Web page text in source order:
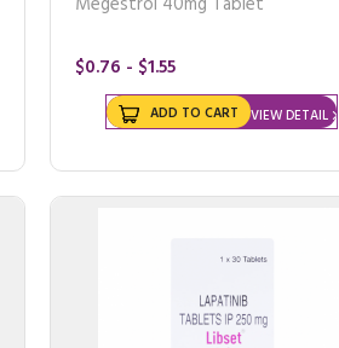
your recent mammogram
to treat cancer.
$0.76 - $1.55
VIEW DETAIL
ADD TO CART